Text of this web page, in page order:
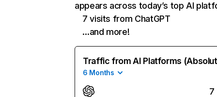
appears across today’s top AI
7 visits from ChatGPT
…and more!
Traffic from AI Platforms
6 Months
7